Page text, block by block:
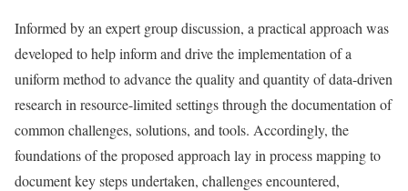
Informed by an expert group discussion, a practical approach was
developed to help inform and drive the implementation of a
uniform method to advance the quality and quantity of data-driven
research in resource-limited settings through the documentation of
common challenges, solutions, and tools. Accordingly, the
foundations of the proposed approach lay in process mapping to
document key steps undertaken, challenges encountered,